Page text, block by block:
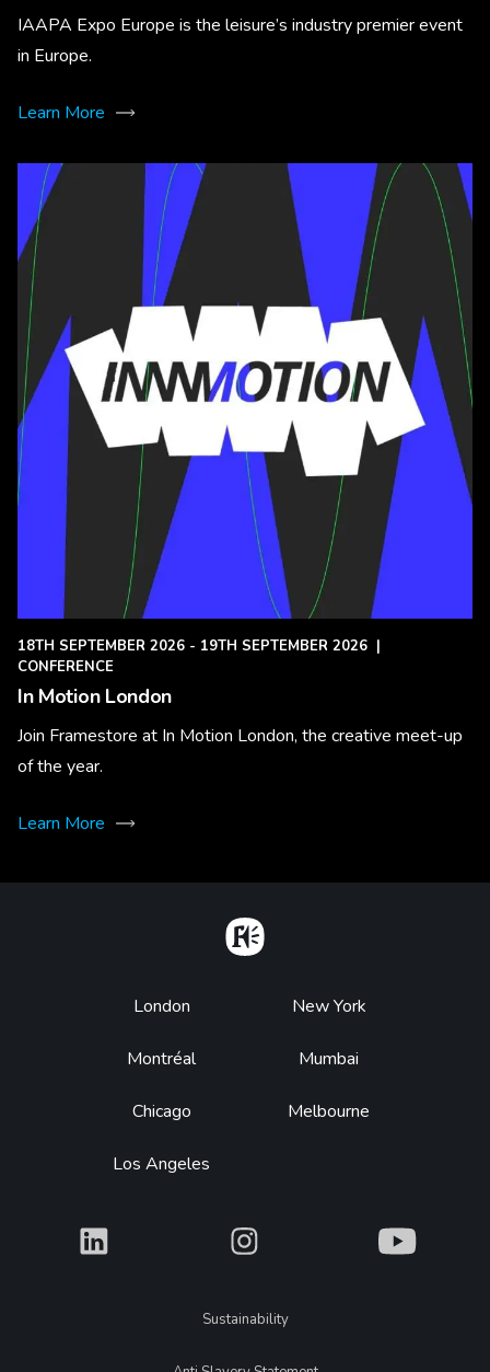
IAAPA Expo Europe is the leisure’s industry premier event
in Europe.
Learn More
18TH SEPTEMBER 2026 - 19TH SEPTEMBER 2026 |
CONFERENCE
In Motion London
Join Framestore at In Motion London, the creative meet-up
of the year.
Learn More
Footer
London
Montréal
Chicago
Los Angeles
New York
Mumbai
Melbourne
What What What
LegalSustainability